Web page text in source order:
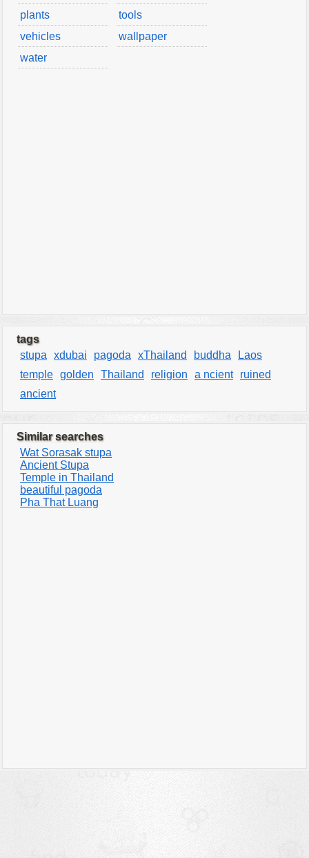
plants
tools
vehicles
wallpaper
water
tags
stupa
xdubai pagoda xThailand buddha
Laos
temple golden Thailand religion a ncient
ruined
ancient
Similar searches
Wat Sorasak stupa
Ancient Stupa
Temple in Thailand
beautiful pagoda
Pha That Luang